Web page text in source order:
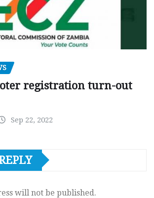
registration turn-out
Sep 22, 2022
will not be published.